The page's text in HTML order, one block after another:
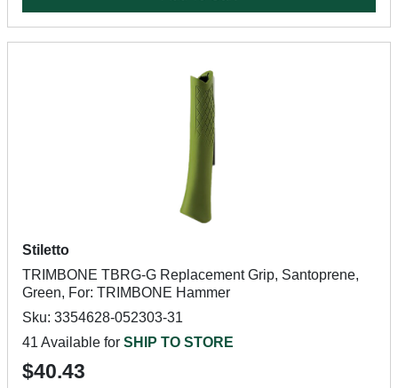
Stiletto
TRIMBONE TBRG-G Replacement Grip, Santoprene,
Green, For: TRIMBONE Hammer
Sku: 3354628-052303-31
41 Available for SHIP TO STORE
$40.43